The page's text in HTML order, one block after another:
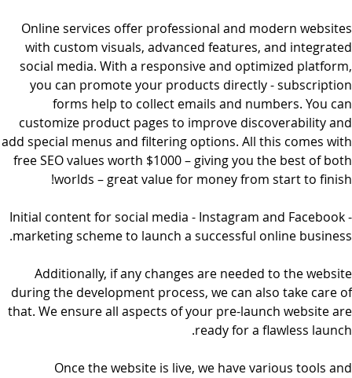
Online services offer professional and modern websites
with custom visuals, advanced features, and integrated
social media. With a responsive and optimized platform,
you can promote your products directly - subscription
forms help to collect emails and numbers. You can
customize product pages to improve discoverability and
add special menus and filtering options. All this comes with
free SEO values worth $1000 – giving you the best of both
worlds – great value for money from start to finish!
Initial content for social media - Instagram and Facebook -
marketing scheme to launch a successful online business.
Additionally, if any changes are needed to the website
during the development process, we can also take care of
that. We ensure all aspects of your pre-launch website are
ready for a flawless launch.
Once the website is live, we have various tools and